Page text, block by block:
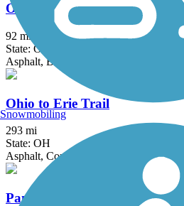
Ohio & Erie Canal Towpath
92 mi
State: OH
Asphalt, Ballast, Boardwalk, Crushed
Ohio to Erie Trail
293 mi
State: OH
Asphalt, Concrete, Crushed Stone
Panhandle Trail
Snowmobiling